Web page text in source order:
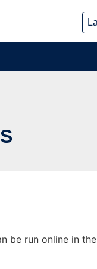
be run online in the